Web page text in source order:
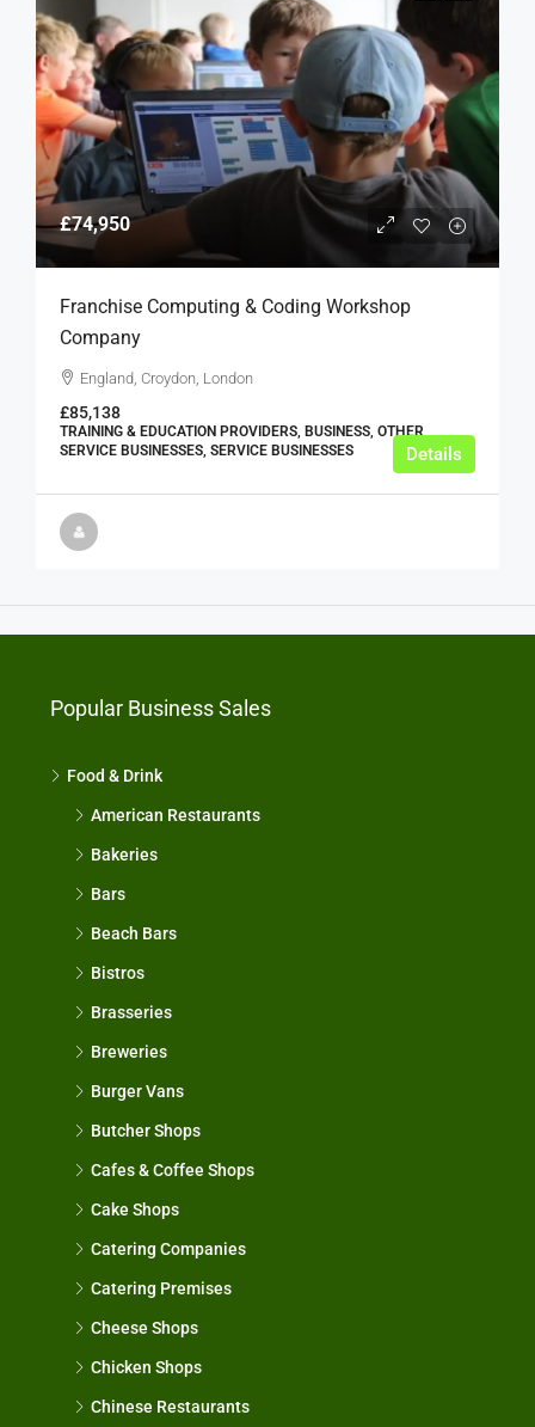
£74,950
Franchise Computing & Coding Workshop
Company
England, Croydon, London
£85,138
TRAINING & EDUCATION PROVIDERS, BUSINESS, OTHER
SERVICE BUSINESSES, SERVICE BUSINESSES
Details
Popular Business Sales
Food & Drink
American Restaurants
Bakeries
Bars
Beach Bars
Bistros
Brasseries
Breweries
Burger Vans
Butcher Shops
Cafes & Coffee Shops
Cake Shops
Catering Companies
Catering Premises
Cheese Shops
Chicken Shops
Chinese Restaurants